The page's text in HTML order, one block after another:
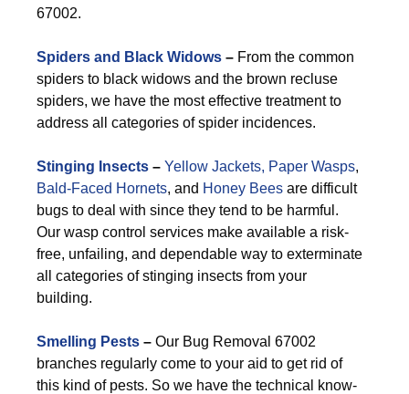
67002.
Spiders and Black Widows – From the common
spiders to black widows and the brown recluse
spiders, we have the most effective treatment to
address all categories of spider incidences.
Stinging Insects – Yellow Jackets, Paper Wasps,
Bald-Faced Hornets, and Honey Bees are difficult
bugs to deal with since they tend to be harmful.
Our wasp control services make available a risk-
free, unfailing, and dependable way to exterminate
all categories of stinging insects from your
building.
Smelling Pests – Our Bug Removal 67002
branches regularly come to your aid to get rid of
this kind of pests. So we have the technical know-